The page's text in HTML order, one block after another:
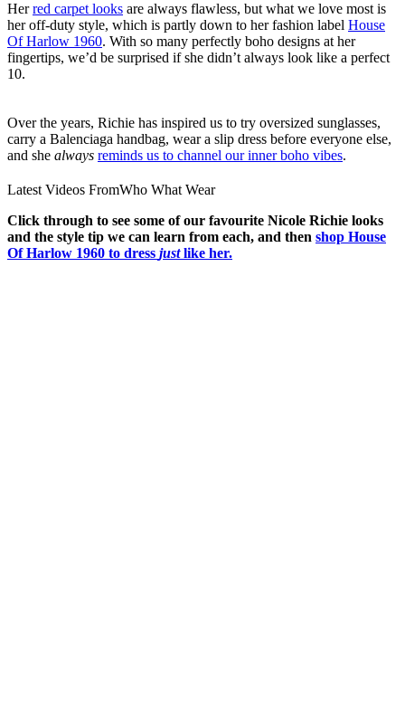
Herred carpet looks are always flawless, but what we love most is
her off-duty style, which is partly down to her fashion label House
Of Harlow 1960. With so many perfectly boho designs at her
fingertips, we’d be surprised if she didn’t always look like a perfect
10.
Over the years, Richie has inspired us to try oversized sunglasses,
carry a Balenciaga handbag, wear a slip dress before everyone else,
and she always reminds us to channel our inner boho vibes.
Latest Videos FromWho What Wear
Click through to see some of our favourite Nicole Richie looks
and the style tip we can learn from each, and then shop House
Of Harlow 1960 to dress justlike her.